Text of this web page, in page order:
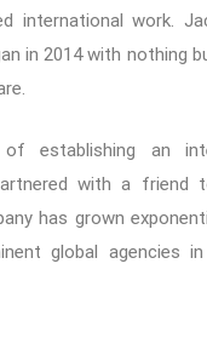
international work.
in 2014 with nothing
establishing an
with a friend
has grown
global agencies